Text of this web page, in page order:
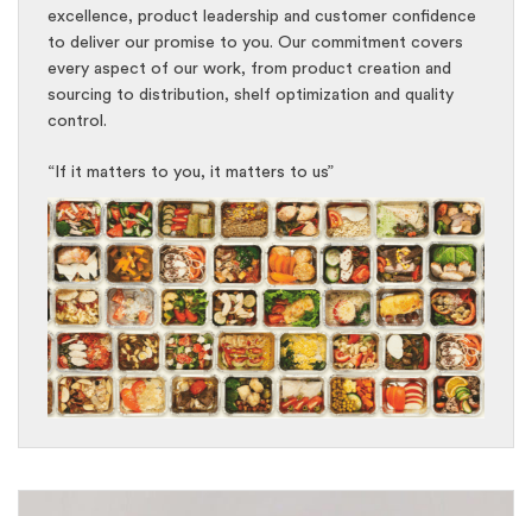
excellence, product leadership and customer confidence
to deliver our promise to you. Our commitment covers
every aspect of our work, from product creation and
sourcing to distribution, shelf optimization and quality
control.
“If it matters to you, it matters to us”